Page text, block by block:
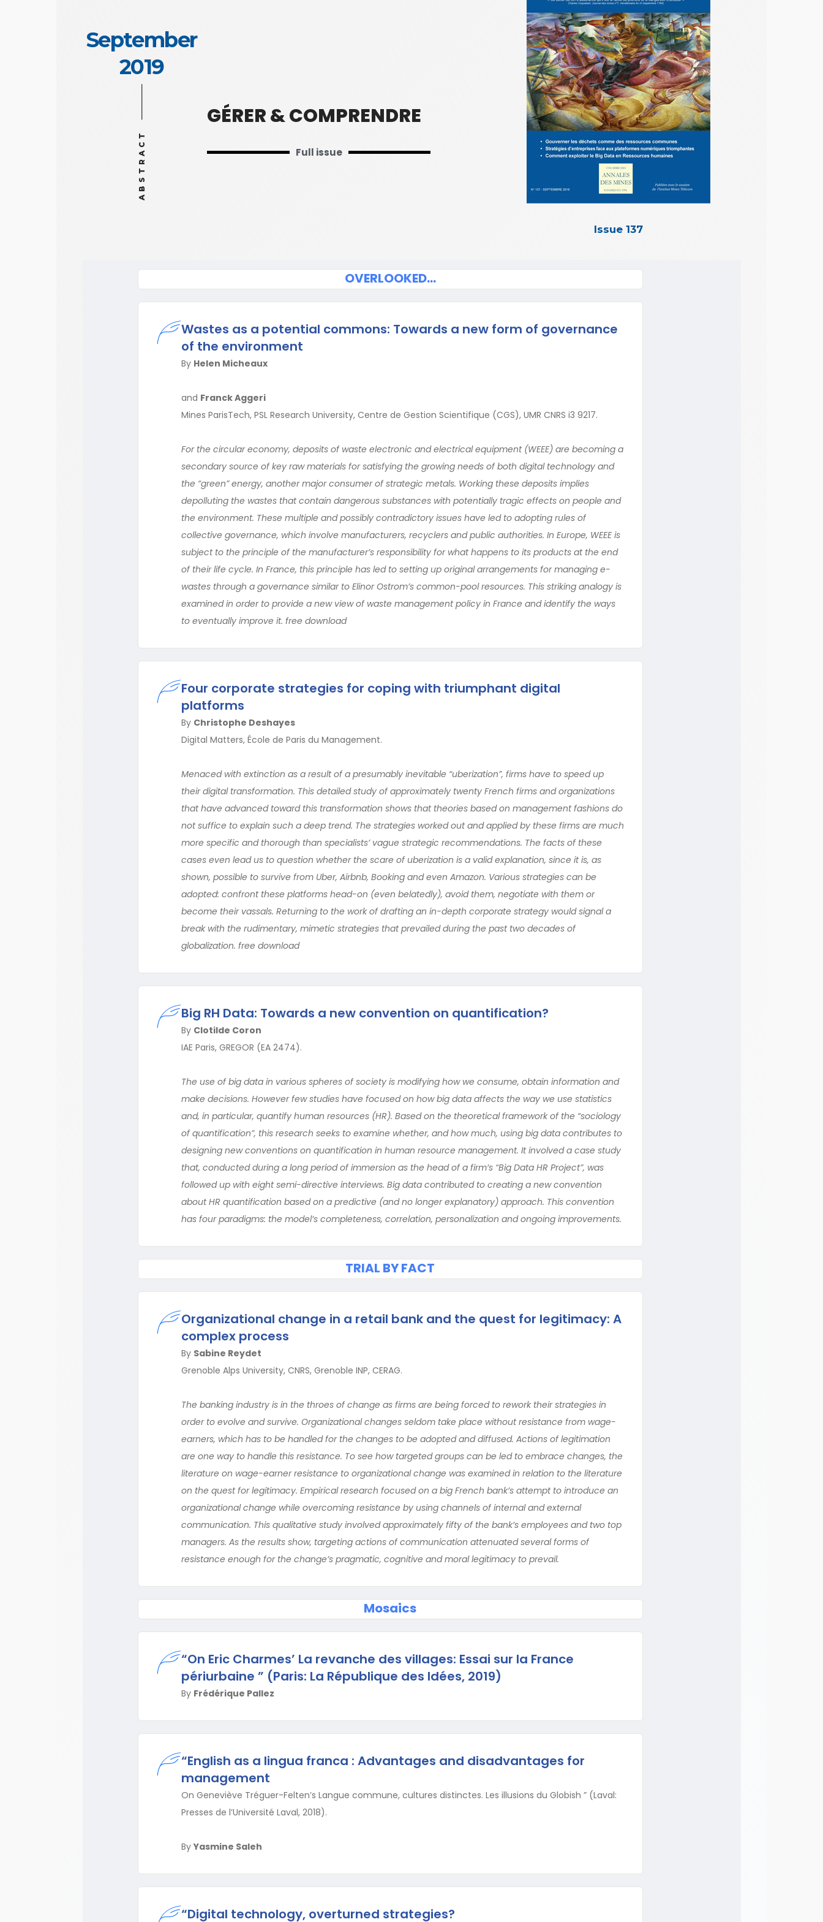
September
2019
ABSTRACT
GÉRER & COMPRENDRE
Full issue
Issue 137
OVERLOOKED…
Wastes as a potential commons: Towards a new form of governance
of the environment
By Helen Micheaux
and Franck Aggeri
Mines ParisTech, PSL Research University, Centre de Gestion Scientifique (CGS), UMR CNRS i3 9217.
For the circular economy, deposits of waste electronic and electrical equipment (WEEE) are becoming a
secondary source of key raw materials for satisfying the growing needs of both digital technology and
the “green” energy, another major consumer of strategic metals. Working these deposits implies
depolluting the wastes that contain dangerous substances with potentially tragic effects on people and
the environment. These multiple and possibly contradictory issues have led to adopting rules of
collective governance, which involve manufacturers, recyclers and public authorities. In Europe, WEEE is
subject to the principle of the manufacturer’s responsibility for what happens to its products at the end
of their life cycle. In France, this principle has led to setting up original arrangements for managing e-
wastes through a governance similar to Elinor Ostrom’s common-pool resources. This striking analogy is
examined in order to provide a new view of waste management policy in France and identify the ways
to eventually improve it. free download
Four corporate strategies for coping with triumphant digital
platforms
By Christophe Deshayes
Digital Matters, École de Paris du Management.
Menaced with extinction as a result of a presumably inevitable “uberization”, firms have to speed up
their digital transformation. This detailed study of approximately twenty French firms and organizations
that have advanced toward this transformation shows that theories based on management fashions do
not suffice to explain such a deep trend. The strategies worked out and applied by these firms are much
more specific and thorough than specialists’ vague strategic recommendations. The facts of these
cases even lead us to question whether the scare of uberization is a valid explanation, since it is, as
shown, possible to survive from Uber, Airbnb, Booking and even Amazon. Various strategies can be
adopted: confront these platforms head-on (even belatedly), avoid them, negotiate with them or
become their vassals. Returning to the work of drafting an in-depth corporate strategy would signal a
break with the rudimentary, mimetic strategies that prevailed during the past two decades of
globalization. free download
Big RH Data: Towards a new convention on quantification?
By Clotilde Coron
IAE Paris, GREGOR (EA 2474).
The use of big data in various spheres of society is modifying how we consume, obtain information and
make decisions. However few studies have focused on how big data affects the way we use statistics
and, in particular, quantify human resources (HR). Based on the theoretical framework of the “sociology
of quantification”, this research seeks to examine whether, and how much, using big data contributes to
designing new conventions on quantification in human resource management. It involved a case study
that, conducted during a long period of immersion as the head of a firm’s “Big Data HR Project”, was
followed up with eight semi-directive interviews. Big data contributed to creating a new convention
about HR quantification based on a predictive (and no longer explanatory) approach. This convention
has four paradigms: the model’s completeness, correlation, personalization and ongoing improvements.
TRIAL BY FACT
Organizational change in a retail bank and the quest for legitimacy: A
complex process
By Sabine Reydet
Grenoble Alps University, CNRS, Grenoble INP, CERAG.
The banking industry is in the throes of change as firms are being forced to rework their strategies in
order to evolve and survive. Organizational changes seldom take place without resistance from wage-
earners, which has to be handled for the changes to be adopted and diffused. Actions of legitimation
are one way to handle this resistance. To see how targeted groups can be led to embrace changes, the
literature on wage-earner resistance to organizational change was examined in relation to the literature
on the quest for legitimacy. Empirical research focused on a big French bank’s attempt to introduce an
organizational change while overcoming resistance by using channels of internal and external
communication. This qualitative study involved approximately fifty of the bank’s employees and two top
managers. As the results show, targeting actions of communication attenuated several forms of
resistance enough for the change’s pragmatic, cognitive and moral legitimacy to prevail.
Mosaics
“On Eric Charmes’ La revanche des villages: Essai sur la France
périurbaine ” (Paris: La République des Idées, 2019)
By Frédérique Pallez
“English as a lingua franca : Advantages and disadvantages for
management
On Geneviève Tréguer-Felten’s Langue commune, cultures distinctes. Les illusions du Globish ” (Laval:
Presses de l’Université Laval, 2018).
ByYasmine Saleh
“Digital technology, overturned strategies?